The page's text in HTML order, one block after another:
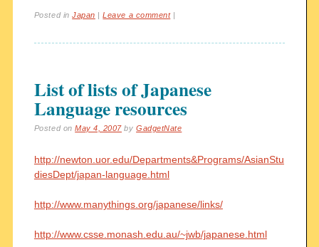
Posted inJapan |Leave a comment |
List of lists of Japanese
Language resources
Posted onMay 4, 2007 byGadgetNate
http://newton.uor.edu/Departments&Programs/AsianStu
diesDept/japan-language.html
http://www.manythings.org/japanese/links/
http://www.csse.monash.edu.au/~jwb/japanese.html